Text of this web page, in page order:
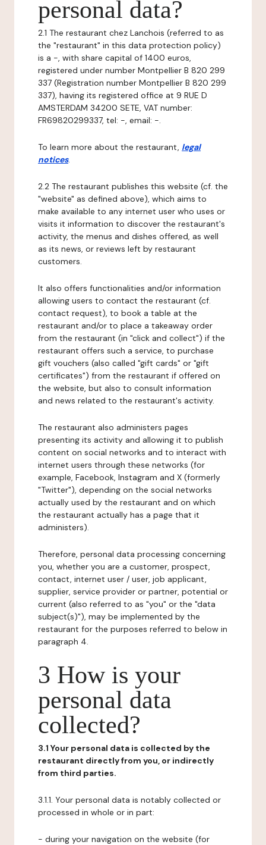
personal data?
2.1 The restaurant chez Lanchois (referred to as
the "restaurant" in this data protection policy)
is a -, with share capital of 1400 euros,
registered under number Montpellier B 820 299
337 (Registration number Montpellier B 820 299
337), having its registered office at 9 RUE D
AMSTERDAM 34200 SETE, VAT number:
FR69820299337, tel: -, email: -.
To learn more about the restaurant, legal
notices.
2.2 The restaurant publishes this website (cf. the
"website" as defined above), which aims to
make available to any internet user who uses or
visits it information to discover the restaurant's
activity, the menus and dishes offered, as well
as its news, or reviews left by restaurant
customers.
It also offers functionalities and/or information
allowing users to contact the restaurant (cf.
contact request), to book a table at the
restaurant and/or to place a takeaway order
from the restaurant (in "click and collect") if the
restaurant offers such a service, to purchase
gift vouchers (also called "gift cards" or "gift
certificates") from the restaurant if offered on
the website, but also to consult information
and news related to the restaurant's activity.
The restaurant also administers pages
presenting its activity and allowing it to publish
content on social networks and to interact with
internet users through these networks (for
example, Facebook, Instagram and X (formerly
"Twitter"), depending on the social networks
actually used by the restaurant and on which
the restaurant actually has a page that it
administers).
Therefore, personal data processing concerning
you, whether you are a customer, prospect,
contact, internet user / user, job applicant,
supplier, service provider or partner, potential or
current (also referred to as "you" or the "data
subject(s)"), may be implemented by the
restaurant for the purposes referred to below in
paragraph 4.
3 How is your
personal data
collected?
3.1 Your personal data is collected by the
restaurant directly from you, or indirectly
from third parties.
3.1.1. Your personal data is notably collected or
processed in whole or in part:
- during your navigation on the website (for